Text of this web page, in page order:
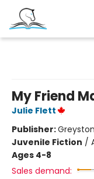
My Friend
Julie Flett
Publisher:
Juvenile Fiction /
Ages 4-8
Sales demand: